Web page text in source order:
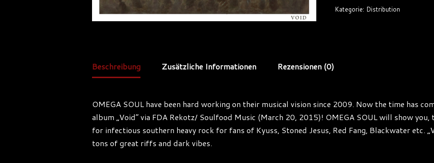
Kategorie: Distribution
Beschreibung Zusätzliche Informationen Rezensionen (0)
OMEGA SOUL have been hard working on their musical vision since 2009. Now the time has
album „Void“ via FDA Rekotz/ Soulfood Music (March 20, 2015)! OMEGA SOUL will show you,
for infectious southern heavy rock for fans of Kyuss, Stoned Jesus, Red Fang, Blackwater etc.
tons of great riffs and dark vibes.